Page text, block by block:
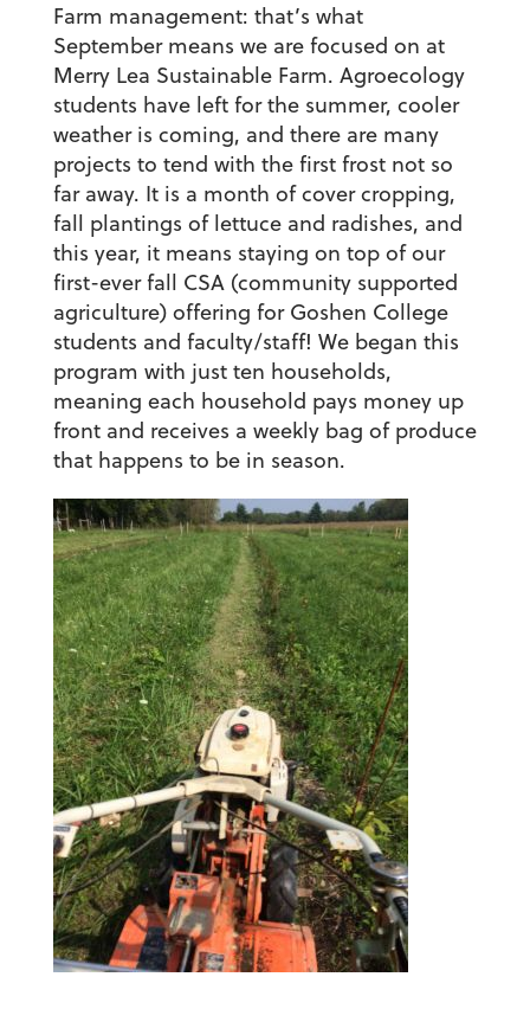
Farm management: that’s what
September means we are focused on at
Merry Lea Sustainable Farm. Agroecology
students have left for the summer, cooler
weather is coming, and there are many
projects to tend with the first frost not so
far away. It is a month of cover cropping,
fall plantings of lettuce and radishes, and
this year, it means staying on top of our
first-ever fall CSA (community supported
agriculture) offering for Goshen College
students and faculty/staff! We began this
program with just ten households,
meaning each household pays money up
front and receives a weekly bag of produce
that happens to be in season.